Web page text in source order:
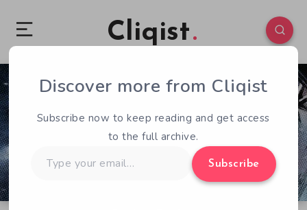
Cliqist
0 463
Discover more from Cliqist
Subscribe now to keep reading and get access
to the full archive.
your
Subscribe